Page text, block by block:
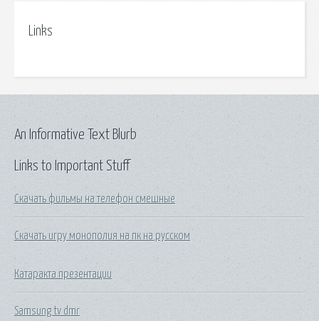
Links
Links to Important Stuff
Скачать фильмы на телефон смешные
Скачать игру монополия на пк на русском
Катаракта презентации
Samsung tv dmr
An Informative Text Blurb